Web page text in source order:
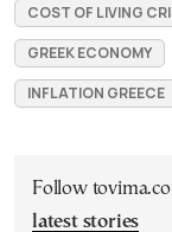
COST OF LIVING
GREEK ECONOMY
INFLATION GREECE
Follow
latest stories